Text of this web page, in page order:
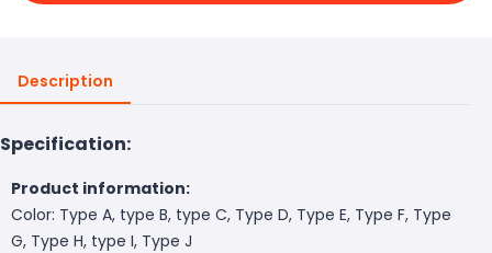
Description
Specification:
Product information:
Color: Type A, type B, type C, Type D, Type E, Type F, Type
G, Type H, type I, Type J